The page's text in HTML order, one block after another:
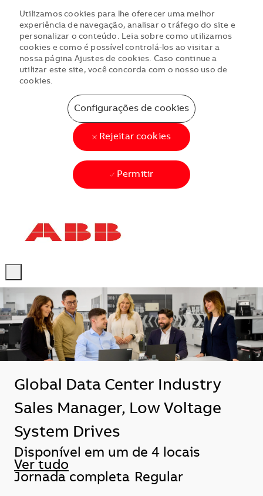
Utilizamos cookies para lhe oferecer uma melhor
experiência de navegação, analisar o tráfego do site e
personalizar o conteúdo. Leia sobre como utilizamos
cookies e como é possível controlá-los ao visitar a
nossa página Ajustes de cookies. Caso continue a
utilizar este site, você concorda com o nosso uso de
cookies.
Configurações de cookies
Rejeitar cookies
Permitir
Global Data Center Industry
Sales Manager, Low Voltage
System Drives
Disponível em um de 4 locais
Ver tudo
Jornada completa Regular